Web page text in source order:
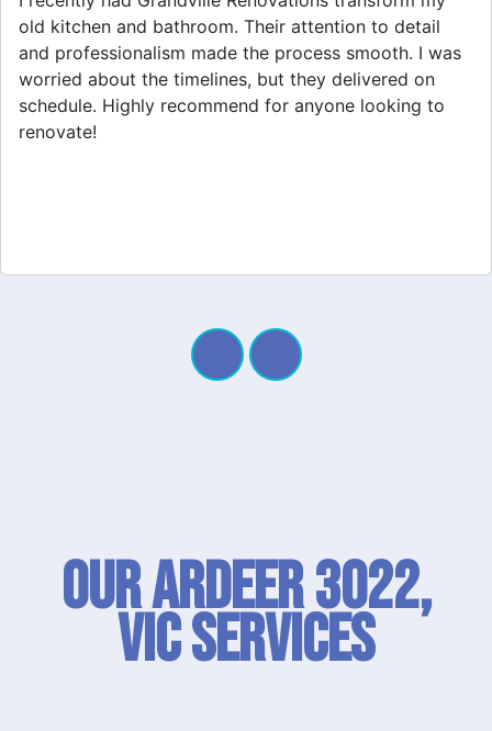
home extension. They listened to my needs and
stayed within budget. The team was friendly, and I
appreciated their clear communication throughout the
project. My new space looks amazing!
Our Ardeer 3022,
VIC SERVICES